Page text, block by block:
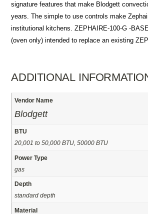
signature features that make Blodgett
years. The simple to use controls make
institutional kitchens. ZEPHAIRE-100-G -
(oven only) intended to replace an existing
ADDITIONAL
Vendor Name
Blodgett
BTU
20,001 to 50,000 BTU, 50000 BTU
Power Type
gas
Depth
standard depth
Material